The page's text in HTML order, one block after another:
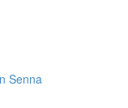
Senna